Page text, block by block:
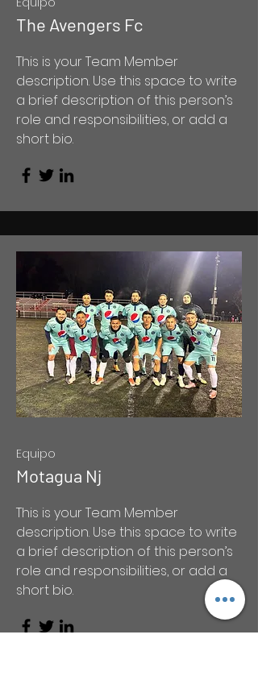
The Avengers Fc
This is your Team Member
description. Use this space to write
a brief description of this person’s
role and responsibilities, or add a
short bio.
Equipo
Motagua Nj
This is your Team Member
description. Use this space to write
a brief description of this person’s
role and responsibilities, or add a
short bio.